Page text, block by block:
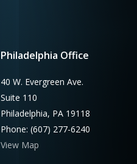
Philadelphia Office
40 W. Evergreen Ave.
Suite 110
Philadelphia, PA 19118
Phone: (607) 277-6240
View Map